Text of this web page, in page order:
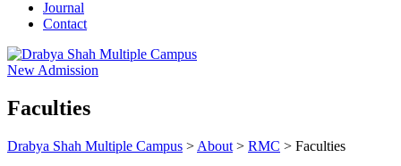
Journal
Contact
New Admission
Faculties
Drabya Shah Multiple Campus > About > RMC > Faculties